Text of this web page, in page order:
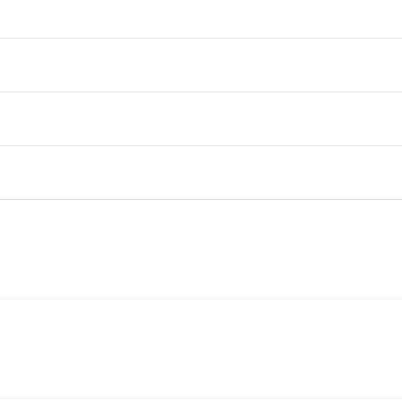
rotator cuff injuries)